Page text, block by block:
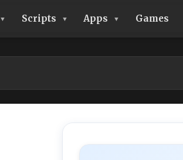
Scripts Apps Games